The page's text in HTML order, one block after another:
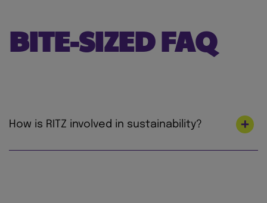
BITE-SIZED FAQ
How is RITZ involved in sustainability?